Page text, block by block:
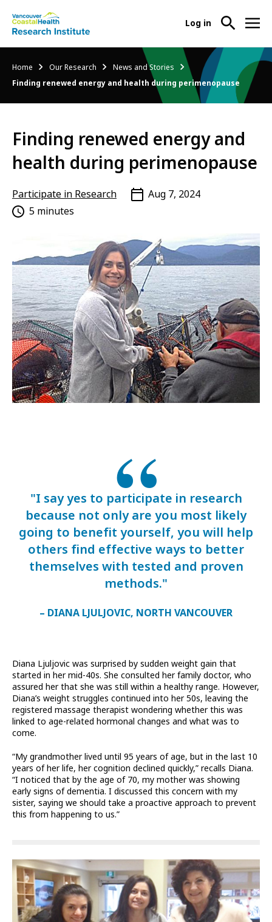
menu
About Us
-
-
Sub
Research Services
Participate in Research
Sub
User
menu
Log in
Breadcrumb
Home Our Research
News and Stories
Finding renewed energy and health during perimenopause
Finding renewed energy and
health during perimenopause
Participate in Research
Aug 7, 2024
5 minutes
"I say yes to participate in research
because not only are you most likely
going to benefit yourself, you will help
others find effective ways to better
themselves with tested and proven
methods."
– DIANA LJULJOVIC, NORTH VANCOUVER
Diana Ljuljovic was surprised by sudden weight gain that
started in her mid-40s. She consulted her family doctor, who
assured her that she was still within a healthy range. However,
Diana’s weight struggles continued into her 50s, leaving the
registered massage therapist wondering whether this was
linked to age-related hormonal changes and what was to
come.
“My grandmother lived until 95 years of age, but in the last 10
years of her life, her cognition declined quickly,” recalls Diana.
“I noticed that by the age of 70, my mother was showing
early signs of dementia. I discussed this concern with my
sister, saying we should take a proactive approach to prevent
this from happening to us.”